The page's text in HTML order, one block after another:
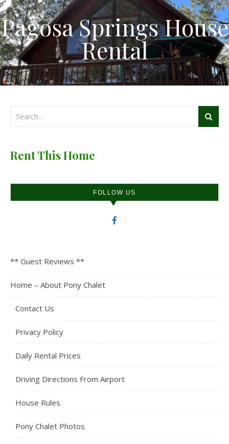
Pagosa Springs House
Rental
Rent This Home
FOLLOW US
** Guest Reviews **
Home – About Pony Chalet
Contact Us
Privacy Policy
Daily Rental Prices
Driving Directions From Airport
House Rules
Pony Chalet Photos